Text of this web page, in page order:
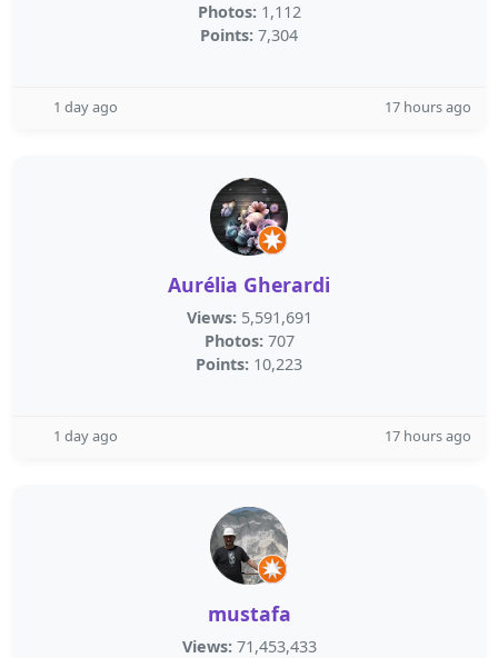
Photos: 1,112
Points: 7,304
1 day ago 17 hours ago
Aurélia Gherardi
Views: 5,591,691
Photos: 707
Points: 10,223
1 day ago 17 hours ago
mustafa
Views: 71,453,433